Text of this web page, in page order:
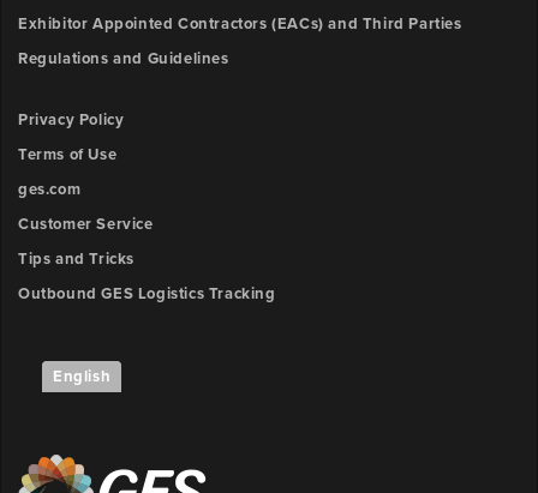
File
Browse
x-
position
Outlet
4
position
Outlet
position
Exhibitor Appointed Contractors (EACs) and Third Parties
Regulations and Guidelines
Privacy Policy
Terms of Use
ges.com
Customer Service
Tips and Tricks
Outbound GES Logistics Tracking
English